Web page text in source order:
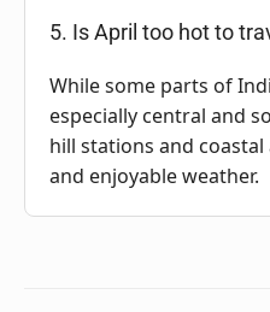
5. Is April too hot to
While some parts of
especially central and
hill stations and
and enjoyable weather.